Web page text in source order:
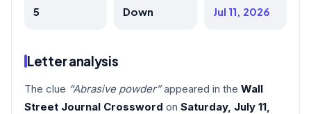
5 Down Jul 11, 2026
Letter analysis
The clue “Abrasive powder”appeared in the Wall
Street Journal Crossword on Saturday, July 11,